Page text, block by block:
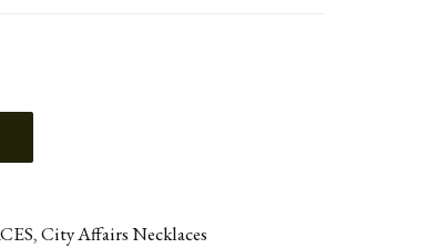
,City Affairs Necklaces